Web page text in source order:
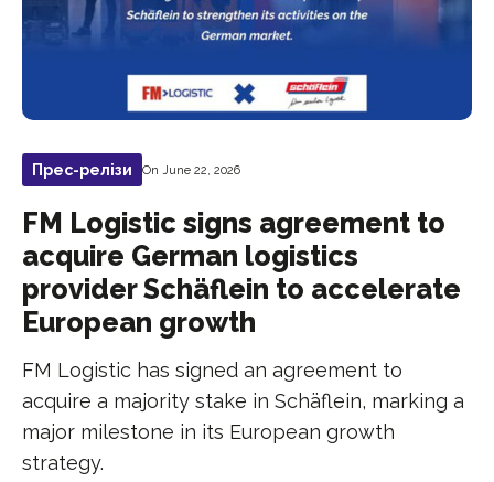
Прес-релізи On June 22, 2026
FM Logistic signs agreement to
acquire German logistics
provider Schäflein to accelerate
European growth
FM Logistic has signed an agreement to
acquire a majority stake in Schäflein, marking a
major milestone in its European growth
strategy.